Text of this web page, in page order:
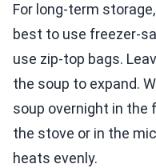
For long-term
best to use freezer-
use zip-top bags.
the soup to expand.
soup overnight in the
the stove or in the
heats evenly.